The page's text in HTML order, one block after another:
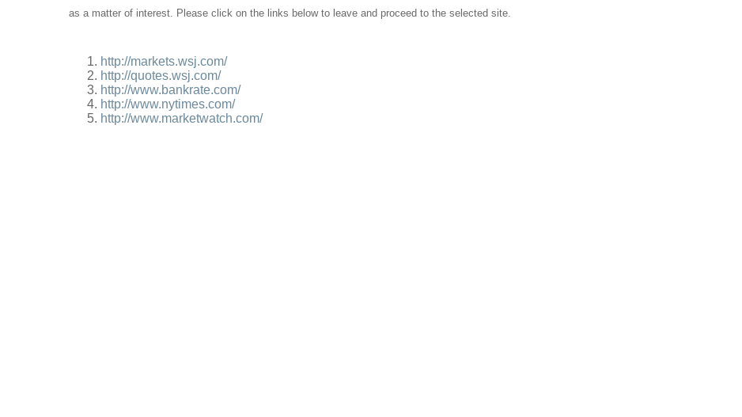
as a matter of interest. Please click on the links below to leave and proceed to the selected site.
http://markets.wsj.com/
http://quotes.wsj.com/
http://www.bankrate.com/
http://www.nytimes.com/
http://www.marketwatch.com/